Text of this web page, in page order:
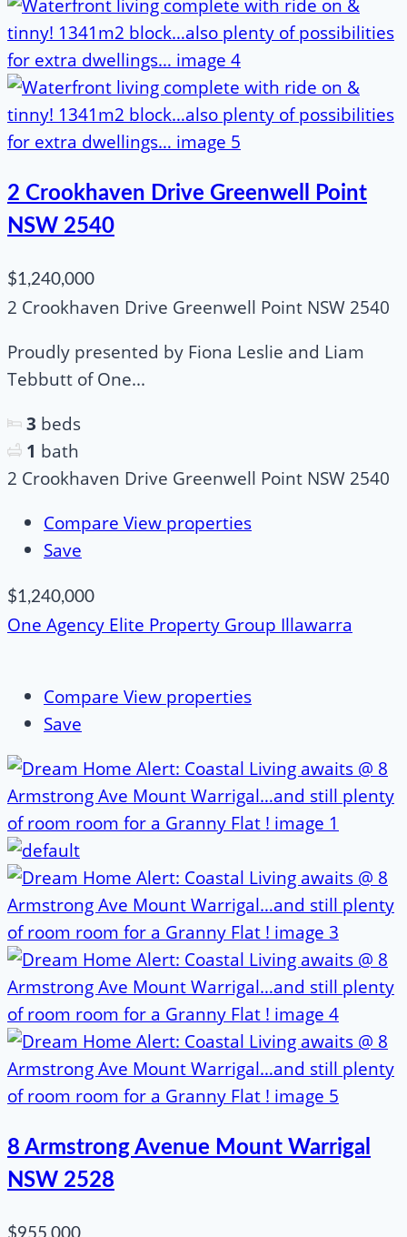
2 Crookhaven Drive Greenwell Point
NSW 2540
$1,240,000
2 Crookhaven Drive Greenwell Point NSW 2540
Proudly presented by Fiona Leslie and Liam
Tebbutt of One...
3 beds
1 bath
2 Crookhaven Drive Greenwell Point NSW 2540
Compare View properties
Save
$1,240,000
One Agency Elite Property Group Illawarra
Compare View properties
Save
8 Armstrong Avenue Mount Warrigal
NSW 2528